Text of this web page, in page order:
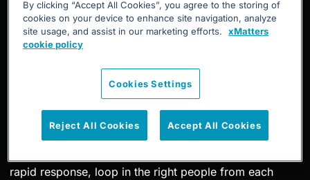
Business continuity, no matter the
business at risk, xMatters business continuity solution
orchestrates and guides your emergency response with
rapid response, loop in the right people from each
By clicking “Accept All Cookies”, you agree to the storing of
cookies on your device to enhance site navigation, analyze
site usage, and assist in our marketing efforts.
xMatters
cookie policy
Cookies Settings
Reject All Cookies Accept All Cookies